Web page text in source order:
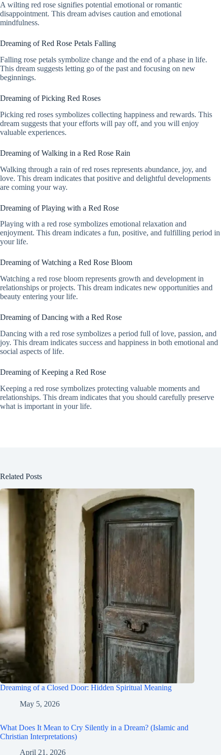
A wilting red rose signifies potential emotional or romantic
disappointment. This dream advises caution and emotional
mindfulness.
Dreaming of Red Rose Petals Falling
Falling rose petals symbolize change and the end of a phase in life.
This dream suggests letting go of the past and focusing on new
beginnings.
Dreaming of Picking Red Roses
Picking red roses symbolizes collecting happiness and rewards. This
dream suggests that your efforts will pay off, and you will enjoy
valuable experiences.
Dreaming of Walking in a Red Rose Rain
Walking through a rain of red roses represents abundance, joy, and
love. This dream indicates that positive and delightful developments
are coming your way.
Dreaming of Playing with a Red Rose
Playing with a red rose symbolizes emotional relaxation and
enjoyment. This dream indicates a fun, positive, and fulfilling period in
your life.
Dreaming of Watching a Red Rose Bloom
Watching a red rose bloom represents growth and development in
relationships or projects. This dream indicates new opportunities and
beauty entering your life.
Dreaming of Dancing with a Red Rose
Dancing with a red rose symbolizes a period full of love, passion, and
joy. This dream indicates success and happiness in both emotional and
social aspects of life.
Dreaming of Keeping a Red Rose
Keeping a red rose symbolizes protecting valuable moments and
relationships. This dream indicates that you should carefully preserve
what is important in your life.
Related Posts
Dreaming of a Closed Door: Hidden Spiritual Meaning
May 5, 2026
What Does It Mean to Cry Silently in a Dream? (Islamic and
Christian Interpretations)
April 21, 2026